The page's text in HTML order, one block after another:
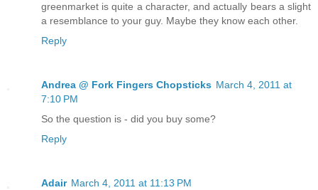
greenmarket is quite a character, and actually bears a slight
a resemblance to your guy. Maybe they know each other.
Reply
Andrea @ Fork Fingers Chopsticks March 4, 2011 at
7:10 PM
So the question is - did you buy some?
Reply
Adair March 4, 2011 at 11:13 PM